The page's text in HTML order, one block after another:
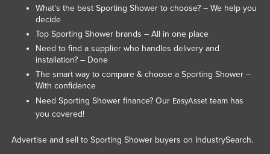
Kiribati
Korea, North
Korea, South
Kosovo
Kuwait
Kyrgyzstan
Latvia
What’s the best Sporting Shower to choose? – We help you
decide
Top Sporting Shower brands – All in one place
Need to find a supplier who handles delivery and
installation? – Done
The smart way to compare & choose a Sporting Shower –
With confidence
Need Sporting Shower finance? Our EasyAssetteam has
you covered!
Advertise and sell to Sporting Shower buyers on IndustrySearch.